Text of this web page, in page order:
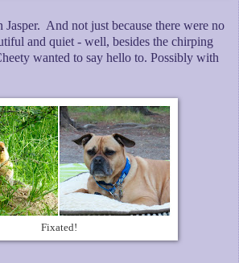
And not just because there were no
and quiet - well, besides the chirping
wanted to say hello to. Possibly with
Fixated!